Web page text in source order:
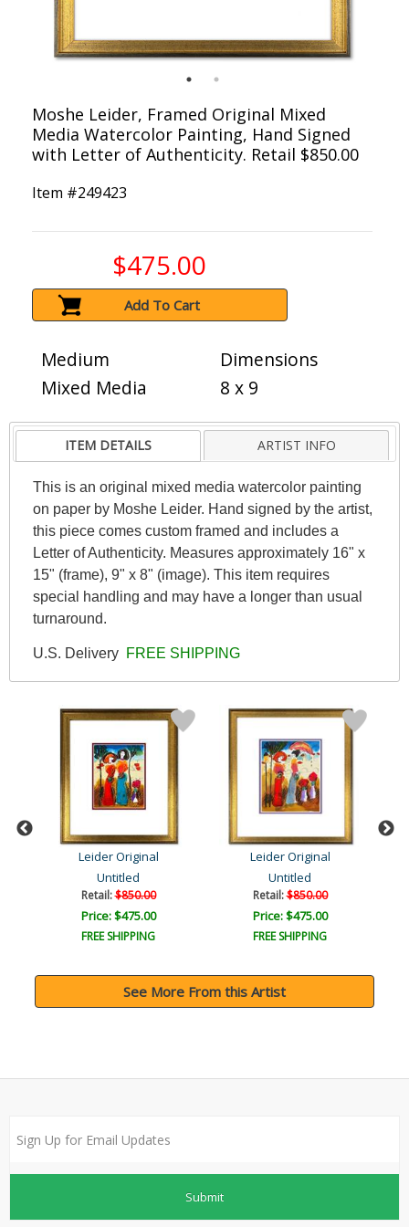
Moshe Leider, Framed Original Mixed
Media Watercolor Painting, Hand Signed
with Letter of Authenticity. Retail $850.00
Item #249423
$475.00
Add To Cart
Medium
Mixed Media
Dimensions
8 x 9
ITEM DETAILS ARTIST INFO
This is an original mixed media watercolor painting
on paper by Moshe Leider. Hand signed by the artist,
this piece comes custom framed and includes a
Letter of Authenticity. Measures approximately 16" x
15" (frame), 9" x 8" (image). This item requires
special handling and may have a longer than usual
turnaround.
U.S. Delivery FREE SHIPPING
Leider Original
Untitled
Retail:$850.00
Price: $475.00
FREE SHIPPING
Leider Original
Untitled
Retail:$850.00
Price: $475.00
FREE SHIPPING
See More From this Artist
Submit